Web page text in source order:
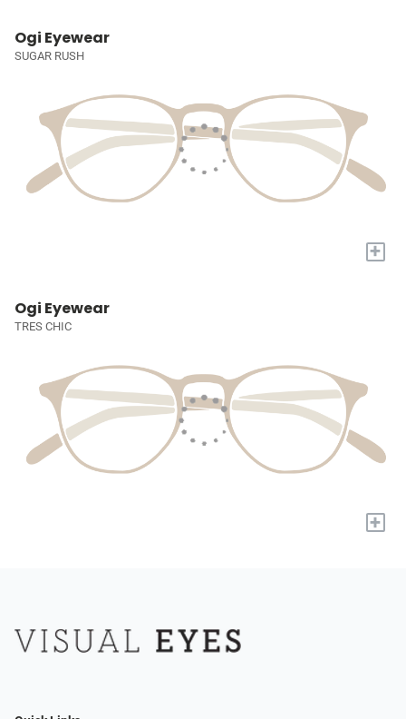
Ogi Eyewear
SUGAR RUSH
+
Ogi Eyewear
TRES CHIC
+